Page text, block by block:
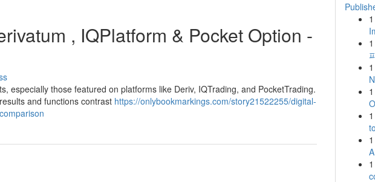
, IQPlatform & Pocket Option -
especially those featured on platforms like Deriv, IQTrading, and PocketTrading.
and functions contrast https://onlybookmarkings.com/story21522255/digital-
1
1
1
1
1
1
1